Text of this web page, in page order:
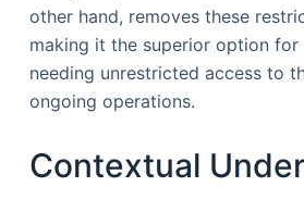
other hand, removes these
making it the superior option for
needing unrestricted access to
ongoing operations.
Contextual